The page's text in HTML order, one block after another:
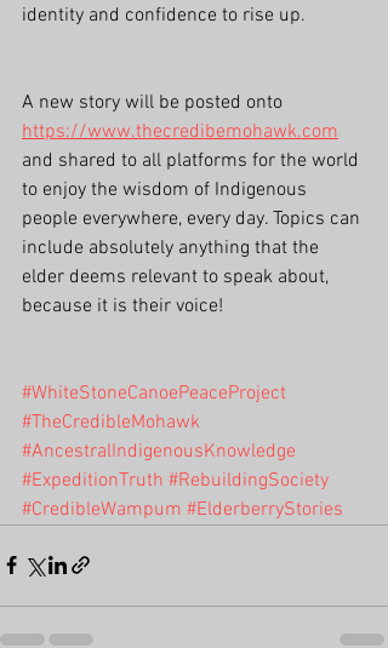
identity and confidence to rise up.
A new story will be posted onto
https://www.thecredibemohawk.com
and shared to all platforms for the world
to enjoy the wisdom of Indigenous
people everywhere, every day. Topics can
include absolutely anything that the
elder deems relevant to speak about,
because it is their voice!
#WhiteStoneCanoePeaceProject
#TheCredibleMohawk
#AncestralIndigenousKnowledge
#ExpeditionTruth #RebuildingSociety
#CredibleWampum #ElderberryStories